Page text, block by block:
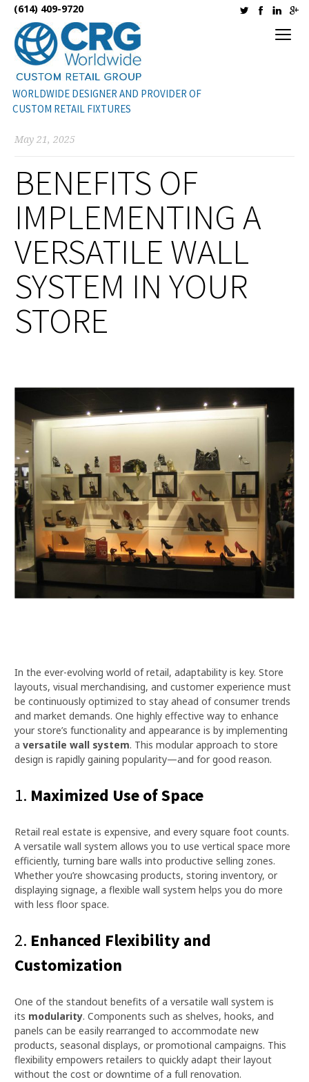
(614) 409-9720
WORLDWIDE DESIGNER AND PROVIDER OF
CUSTOM RETAIL FIXTURES
May 21, 2025
BENEFITS OF
IMPLEMENTING A
VERSATILE WALL
SYSTEM IN YOUR
STORE
In the ever-evolving world of retail, adaptability is key. Store
layouts, visual merchandising, and customer experience must
be continuously optimized to stay ahead of consumer trends
and market demands. One highly effective way to enhance
your store’s functionality and appearance is by implementing
a versatile wall system. This modular approach to store
design is rapidly gaining popularity—and for good reason.
1. Maximized Use of Space
Retail real estate is expensive, and every square foot counts.
A versatile wall system allows you to use vertical space more
efficiently, turning bare walls into productive selling zones.
Whether you’re showcasing products, storing inventory, or
displaying signage, a flexible wall system helps you do more
with less floor space.
2. Enhanced Flexibility and
Customization
One of the standout benefits of a versatile wall system is
its modularity. Components such as shelves, hooks, and
panels can be easily rearranged to accommodate new
products, seasonal displays, or promotional campaigns. This
flexibility empowers retailers to quickly adapt their layout
without the cost or downtime of a full renovation.